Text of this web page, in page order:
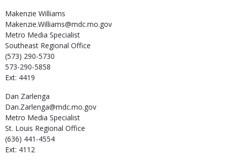
Makenzie Williams
Makenzie.Williams@mdc.mo.gov
Metro Media Specialist
Southeast Regional Office
(573) 290-5730
573-290-5858
Ext: 4419
Dan Zarlenga
Dan.Zarlenga@mdc.mo.gov
Metro Media Specialist
St. Louis Regional Office
(636) 441-4554
Ext: 4112